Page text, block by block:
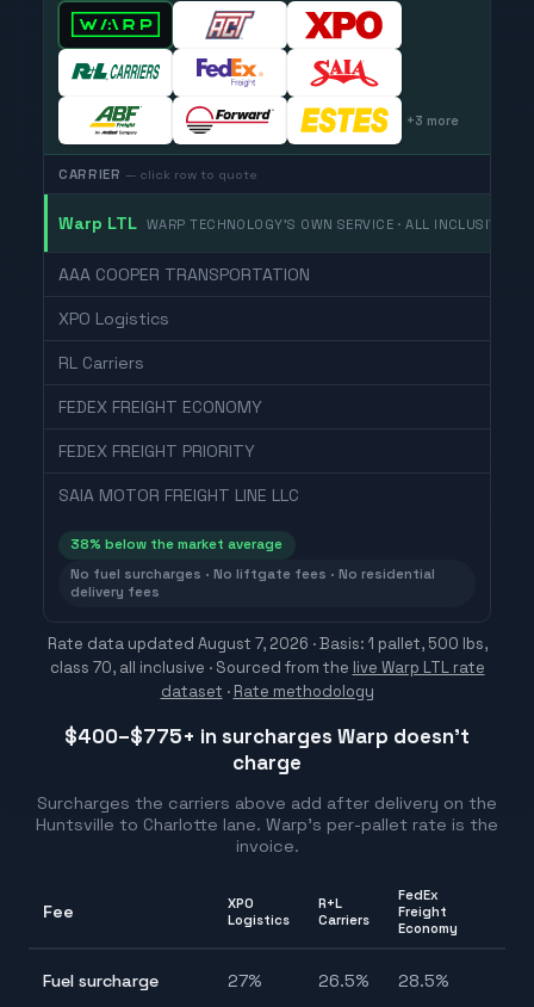
+3 more
CARRIER — click row to quote
Warp LTL WARP TECHNOLOGY'S OWN SERVICE · ALL INCLUSIVE
AAA COOPER TRANSPORTATION
XPO Logistics
RL Carriers
FEDEX FREIGHT ECONOMY
FEDEX FREIGHT PRIORITY
SAIA MOTOR FREIGHT LINE LLC
38% below the market average
No fuel surcharges · No liftgate fees · No residential
delivery fees
Rate data updated August 7, 2026 · Basis: 1 pallet, 500 lbs,
class 70, all inclusive · Sourced from the live Warp LTL rate
dataset · Rate methodology
$400–$775+ in surcharges Warp doesn't
charge
Surcharges the carriers above add after delivery on the
Huntsville to Charlotte lane. Warp's per-pallet rate is the
invoice.
Fee
XPO
Logistics
R+L
Carriers
FedEx
Freight
Economy
Fuel surcharge 27% 26.5% 28.5%